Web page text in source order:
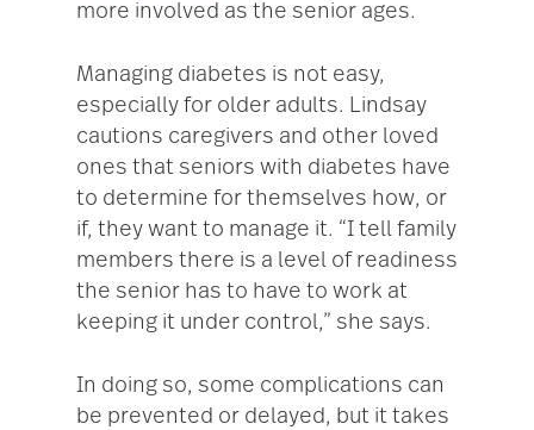
more involved as the senior ages.
Managing diabetes is not easy,
especially for older adults. Lindsay
cautions caregivers and other loved
ones that seniors with diabetes have
to determine for themselves how, or
if, they want to manage it. “I tell family
members there is a level of readiness
the senior has to have to work at
keeping it under control,” she says.
In doing so, some complications can
be prevented or delayed, but it takes